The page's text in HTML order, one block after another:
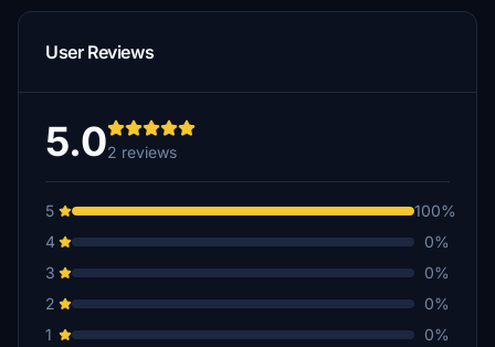
User Reviews
5.02 reviews
5
100%
4
0%
3
0%
2
0%
1
0%